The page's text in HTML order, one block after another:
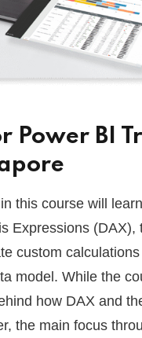
Power BI
this course will
Expressions (DAX),
custom
model. While the
how DAX and
the main focus